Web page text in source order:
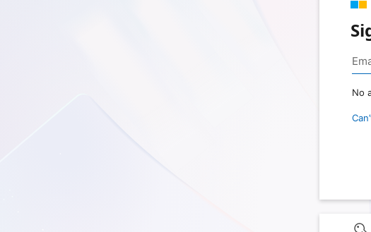
No